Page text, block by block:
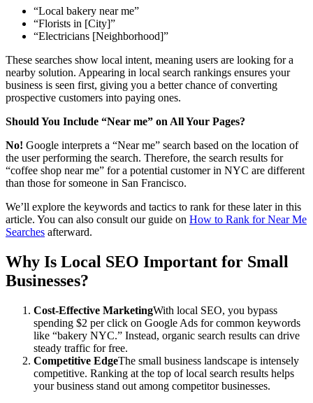
“Local bakery near me”
“Florists in [City]”
“Electricians [Neighborhood]”
These searches show local intent, meaning users are looking for a
nearby solution. Appearing in local search rankings ensures your
business is seen first, giving you a better chance of converting
prospective customers into paying ones.
Should You Include “Near me” on All Your Pages?
No! Google interprets a “Near me” search based on the location of
the user performing the search. Therefore, the search results for
“coffee shop near me” for a potential customer in NYC are different
than those for someone in San Francisco.
We’ll explore the keywords and tactics to rank for these later in this
article. You can also consult our guide on How to Rank for Near Me
Searches afterward.
Why Is Local SEO Important for Small
Businesses?
Cost-Effective MarketingWith local SEO, you bypass
spending $2 per click on Google Ads for common keywords
like “bakery NYC.” Instead, organic search results can drive
steady traffic for free.
Competitive EdgeThe small business landscape is intensely
competitive. Ranking at the top of local search results helps
your business stand out among competitor businesses.